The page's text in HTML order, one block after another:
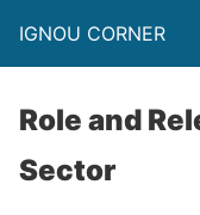
IGNOU CORNER
Role and
Sector